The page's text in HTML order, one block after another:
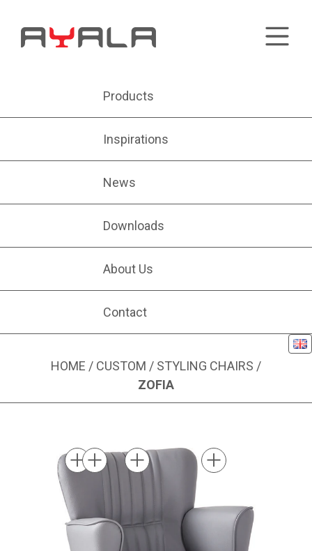
Products
Inspirations
News
Downloads
About Us
Contact
HOME / CUSTOM / STYLING CHAIRS /
ZOFIA
Image 1 of 10